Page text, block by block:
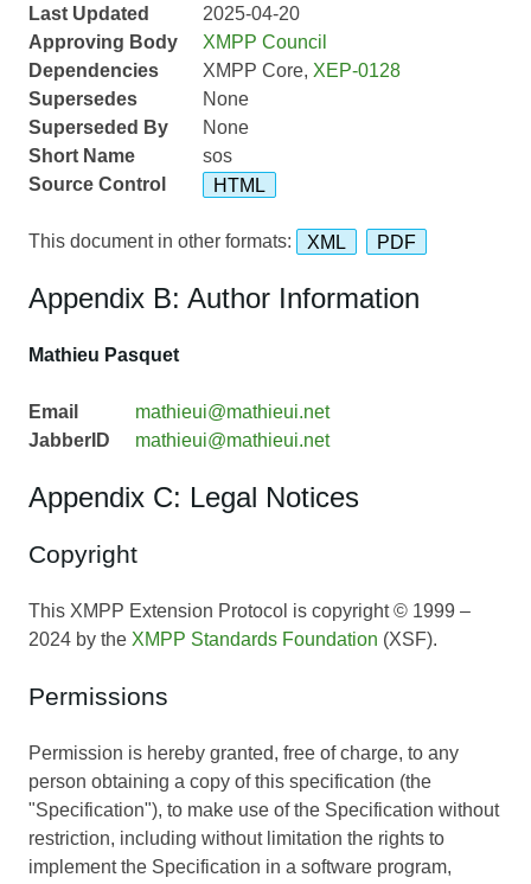
Last Updated
2025-04-20
Approving Body
XMPP Council
Dependencies
XMPP Core, XEP-0128
Supersedes
None
Superseded By
None
Short Name
sos
Source Control
HTML
This document in other formats: XML PDF
Appendix B: Author Information
Mathieu Pasquet
Email
mathieui@mathieui.net
JabberID
mathieui@mathieui.net
Appendix C: Legal Notices
Copyright
This XMPP Extension Protocol is copyright © 1999 –
2024 by the XMPP Standards Foundation (XSF).
Permissions
Permission is hereby granted, free of charge, to any
person obtaining a copy of this specification (the
"Specification"), to make use of the Specification without
restriction, including without limitation the rights to
implement the Specification in a software program,